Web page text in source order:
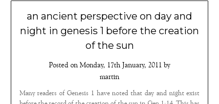
an ancient perspective on day and
night in genesis 1 before the creation
of the sun
Posted on Monday, 17th January, 2011 by
martin
Many readers of Genesis 1 have noted that day and night exist